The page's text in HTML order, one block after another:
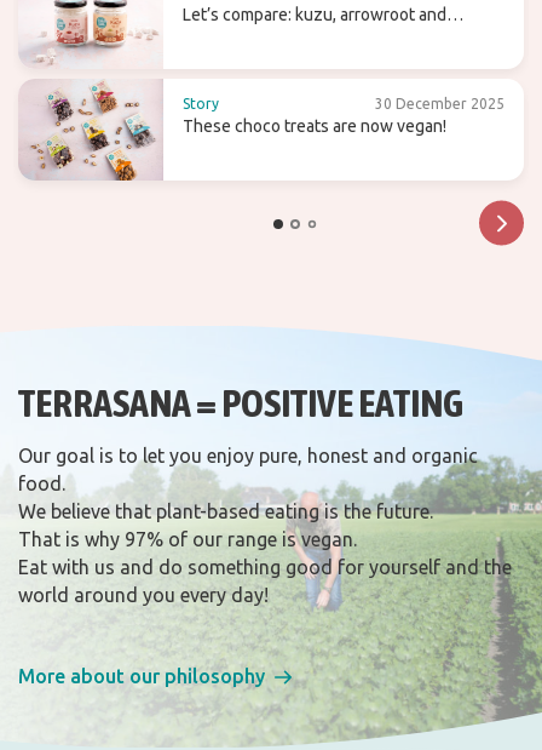
Let’s compare: kuzu, arrowroot and
Story 30 December 2025
These choco treats are now vegan!
TERRASANA = POSITIVE EATING
Our goal is to let you enjoy pure, honest and organic
food.
We believe that plant-based eating is the future.
That is why 97% of our range is vegan.
Eat with us and do something good for yourself and the
world around you every day!
More about our philosophy